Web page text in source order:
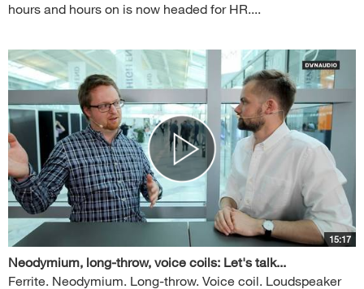
hours and hours on is now headed for HR....
15:17
Neodymium, long-throw, voice coils: Let's talk...
Ferrite. Neodymium. Long-throw. Voice coil. Loudspeaker